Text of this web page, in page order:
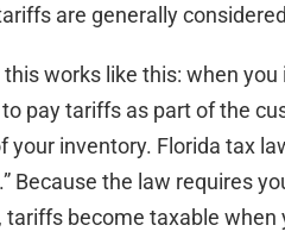
are generally
this works like this: when
pay tariffs as part of the
your inventory. Florida tax
Because the law requires
tariffs become taxable